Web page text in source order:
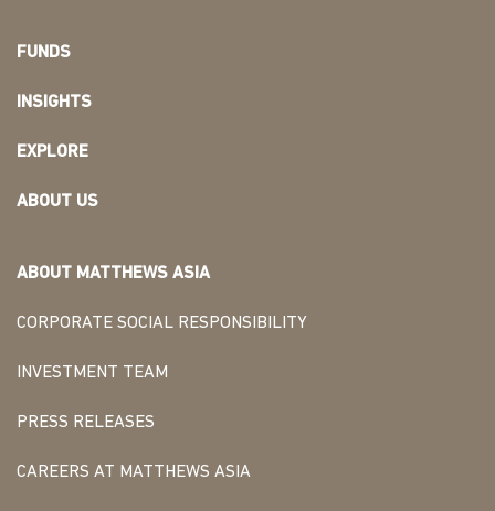
FUNDS
INSIGHTS
EXPLORE
ABOUT US
ABOUT MATTHEWS ASIA
CORPORATE SOCIAL RESPONSIBILITY
INVESTMENT TEAM
PRESS RELEASES
CAREERS AT MATTHEWS ASIA